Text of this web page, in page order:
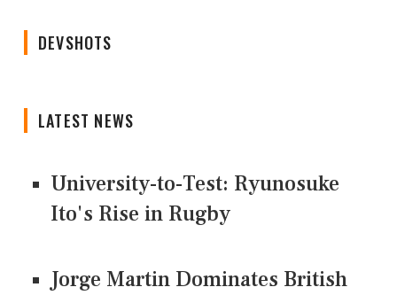
DEVSHOTS
LATEST NEWS
University-to-Test: Ryunosuke
Ito's Rise in Rugby
Jorge Martin Dominates British